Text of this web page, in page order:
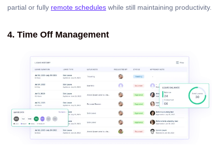
partial or fully remote schedules while still maintaining productivity.
4. Time Off Management